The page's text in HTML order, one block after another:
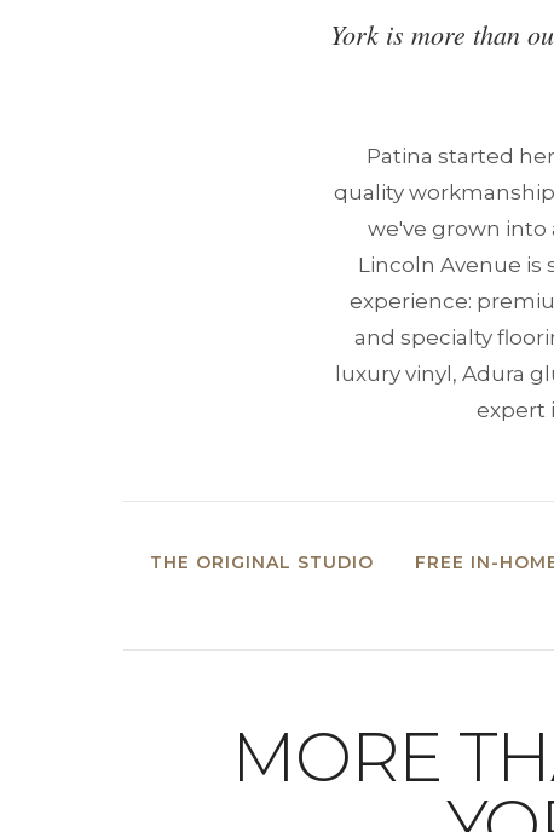
York is more than
Patina started
quality
we've grown into
Lincoln Avenue is
experience:
and specialty
luxury vinyl, Adura
expert
THE ORIGINAL STUDIO FREE IN-
MORE